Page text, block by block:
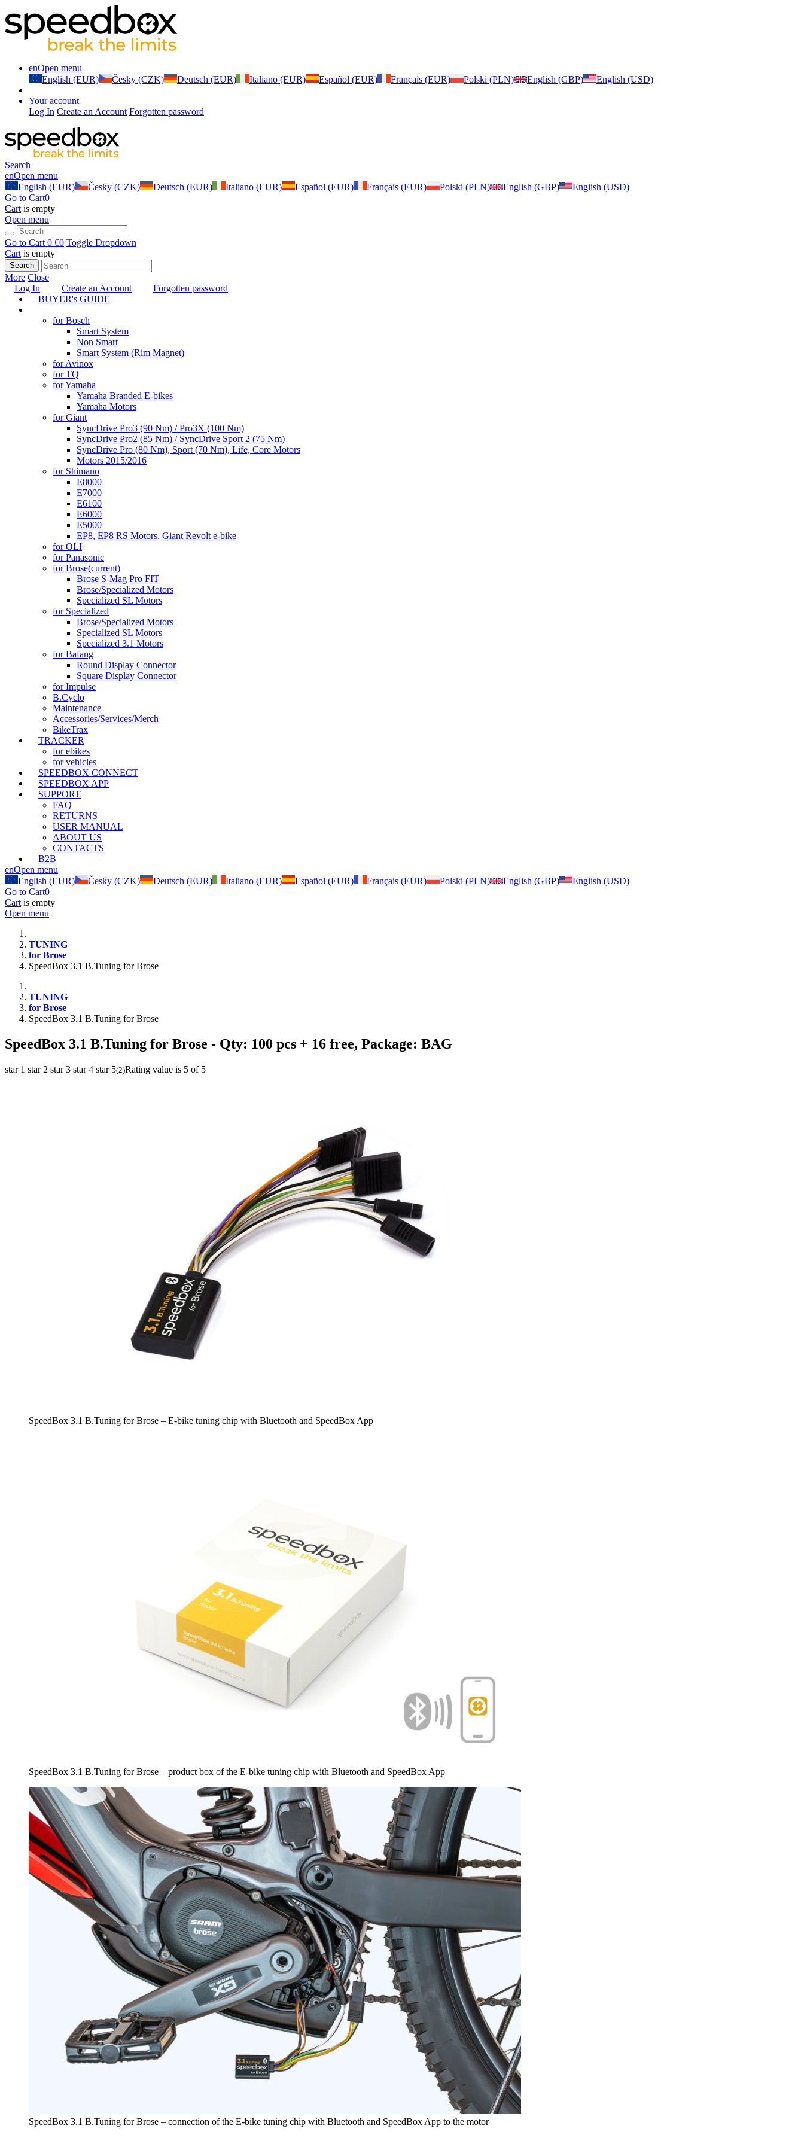
enOpen menu
English (EUR)
Česky (CZK) Deutsch (EUR) Italiano (EUR) Español (EUR) Français (EUR) Polski (PLN) English (GBP) English (USD)
Your account
Log In Create an Account Forgotten password
Search
enOpen menu
English (EUR)
Česky (CZK) Deutsch (EUR) Italiano (EUR) Español (EUR) Français (EUR) Polski (PLN) English (GBP)
English (USD)
Go to Cart0
Cart is empty
Open menu
Go to Cart 0 €0 Toggle Dropdown
Cart is empty
Search
More Close
Log In
Create an Account
Forgotten password
BUYER's GUIDE
for Bosch
Smart System
Non Smart
Smart System (Rim Magnet)
for Avinox
for TQ
for Yamaha
Yamaha Branded E-bikes
Yamaha Motors
for Giant
SyncDrive Pro3 (90 Nm) / Pro3X (100 Nm)
SyncDrive Pro2 (85 Nm) / SyncDrive Sport 2 (75 Nm)
SyncDrive Pro (80 Nm), Sport (70 Nm), Life, Core Motors
Motors 2015/2016
for Shimano
E8000
E7000
E6100
E6000
E5000
EP8, EP8 RS Motors, Giant Revolt e-bike
for OLI
for Panasonic
for Brose(current)
Brose S-Mag Pro FIT
Brose/Specialized Motors
Specialized SL Motors
for Specialized
Brose/Specialized Motors
Specialized SL Motors
Specialized 3.1 Motors
for Bafang
Round Display Connector
Square Display Connector
for Impulse
B.Cyclo
Maintenance
Accessories/Services/Merch
BikeTrax
TRACKER
for ebikes
for vehicles
SPEEDBOX CONNECT
SPEEDBOX APP
SUPPORT
FAQ
RETURNS
USER MANUAL
ABOUT US
CONTACTS
B2B
enOpen menu
English (EUR)
Česky (CZK) Deutsch (EUR) Italiano (EUR) Español (EUR) Français (EUR) Polski (PLN) English (GBP)
English (USD)
Go to Cart0
Cart is empty
Open menu
TUNING
for Brose
SpeedBox 3.1 B.Tuning for Brose
TUNING
for Brose
SpeedBox 3.1 B.Tuning for Brose
SpeedBox 3.1 B.Tuning for Brose - Qty: 100 pcs + 16 free, Package: BAG
star 1 star 2 star 3 star 4 star 5(2)Rating value is 5 of 5
SpeedBox 3.1 B.Tuning for Brose – E-bike tuning chip with Bluetooth and SpeedBox App
SpeedBox 3.1 B.Tuning for Brose – product box of the E-bike tuning chip with Bluetooth and SpeedBox App
SpeedBox 3.1 B.Tuning for Brose – connection of the E-bike tuning chip with Bluetooth and SpeedBox App to the motor